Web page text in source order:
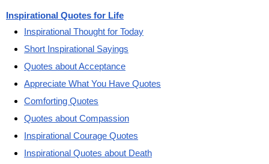
Inspirational Quotes for Life
Inspirational Thought for Today
Short Inspirational Sayings
Quotes about Acceptance
Appreciate What You Have Quotes
Comforting Quotes
Quotes about Compassion
Inspirational Courage Quotes
Inspirational Quotes about Death